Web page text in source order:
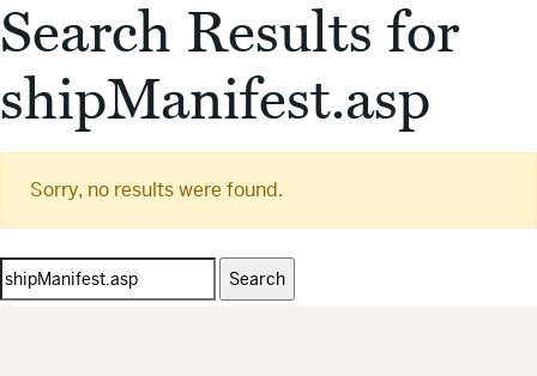
Search Results for
shipManifest.asp
Sorry, no results were found.
Search